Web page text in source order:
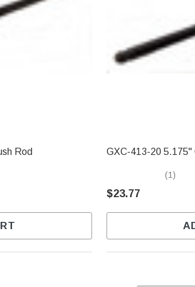
Push Rod GXC-413-
(1)
$23.77